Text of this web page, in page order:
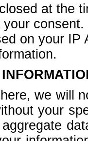
at the
consent.
on your
we will
your